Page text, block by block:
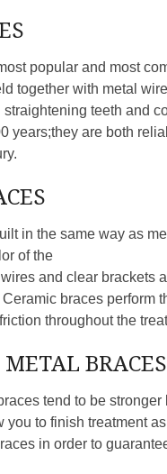
popular and most
together with metal
teeth and
years;they are both
in the same way as
of the
and clear
braces perform
throughout the
BRACES
tend to be
you to finish treatment
in order to